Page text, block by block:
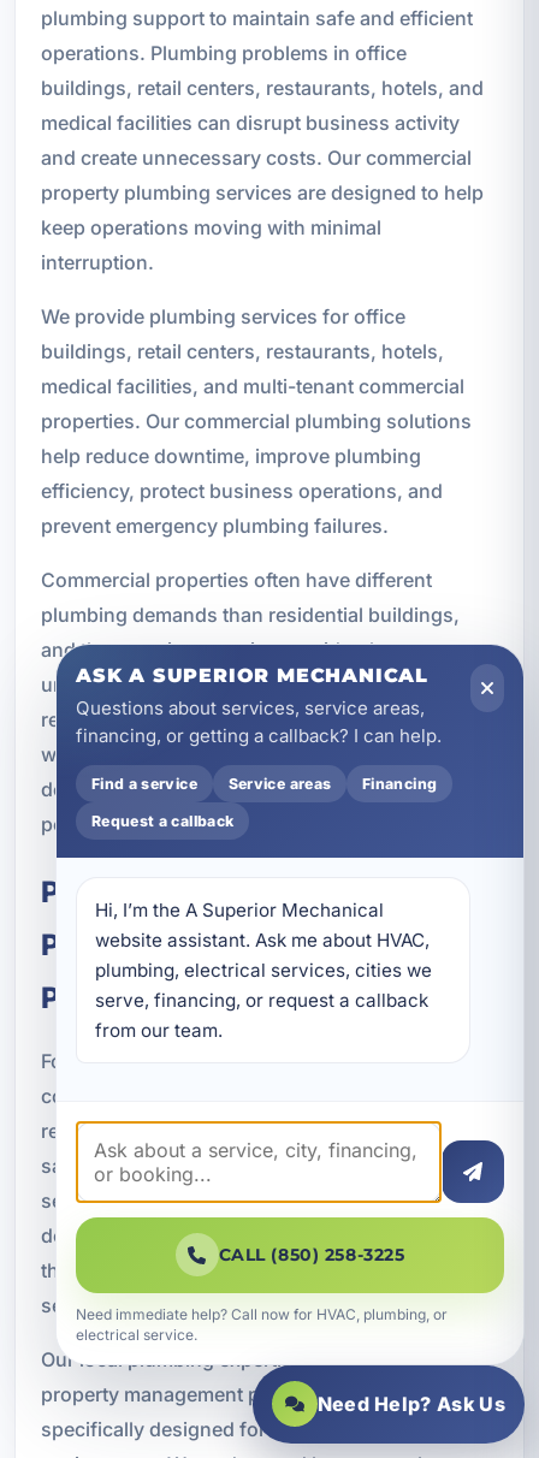
plumbing support to maintain safe and efficient
operations. Plumbing problems in office
buildings, retail centers, restaurants, hotels, and
medical facilities can disrupt business activity
and create unnecessary costs. Our commercial
property plumbing services are designed to help
keep operations moving with minimal
interruption.
We provide plumbing services for office
buildings, retail centers, restaurants, hotels,
medical facilities, and multi-tenant commercial
properties. Our commercial plumbing solutions
help reduce downtime, improve plumbing
efficiency, protect business operations, and
prevent emergency plumbing failures.
Commercial properties often have different
plumbing demands than residential buildings,
and they require a service provider that
understands those differences. From fixture
repairs to sewer issues and water heater service,
we provide dependable plumbing support
designed for long-term commercial property
performance.
Property Management
Plumbing for Coastal Florida
Properties
Fort Walton Beach properties face environmental
conditions that can accelerate plumbing wear and
reduce long-term performance. Coastal humidity,
salt air corrosion, hard water mineral buildup,
seasonal occupancy changes, heavy plumbing
demand, and aging infrastructure all contribute to
the need for reliable maintenance and repair
services.
Our local plumbing expertise allows us to provide
property management plumbing solutions
specifically designed for Florida’s Gulf Coast
ASK A SUPERIOR MECHANICAL
Questions about services, service areas,
financing, or getting a callback? I can help.
Find a service Service areas Financing
Request a callback
Hi, I’m the A Superior Mechanical
website assistant. Ask me about HVAC,
plumbing, electrical services, cities we
serve, financing, or request a callback
from our team.
CALL (850) 258-3225
Need immediate help? Call now for HVAC, plumbing, or
electrical service.
Need Help? Ask Us